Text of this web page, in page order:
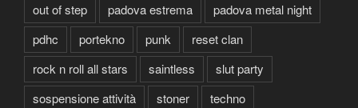
out of step
padova estrema
padova metal night
pdhc
portekno punk
reset clan
rock n roll all stars
saintless
slut party
sospensione attività
stoner
techno